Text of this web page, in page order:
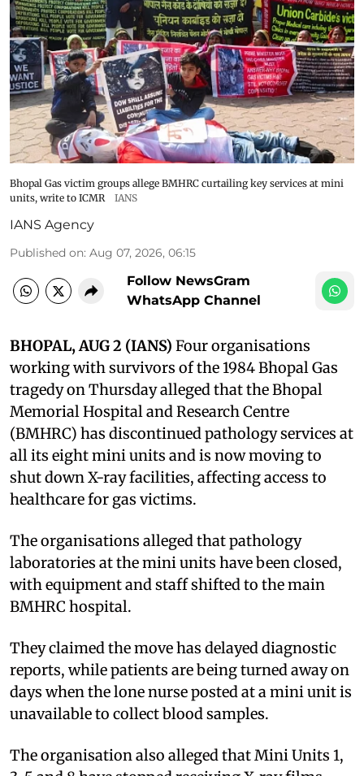
Bhopal Gas victim groups allege BMHRC curtailing key services at mini
units, write to ICMR
IANS
IANS Agency
Published on: Aug 07, 2026, 06:15
Follow NewsGram
WhatsApp Channel
BHOPAL, AUG 2 (IANS) Four organisations
working with survivors of the 1984 Bhopal Gas
tragedy on Thursday alleged that the Bhopal
Memorial Hospital and Research Centre
(BMHRC) has discontinued pathology services at
all its eight mini units and is now moving to
shut down X-ray facilities, affecting access to
healthcare for gas victims.
The organisations alleged that pathology
laboratories at the mini units have been closed,
with equipment and staff shifted to the main
BMHRC hospital.
They claimed the move has delayed diagnostic
reports, while patients are being turned away on
days when the lone nurse posted at a mini unit is
unavailable to collect blood samples.
The organisation also alleged that Mini Units 1,